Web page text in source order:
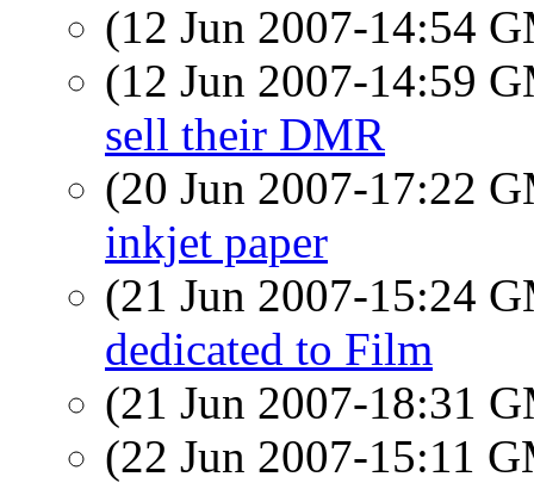
(12 Jun 2007-14:54
(12 Jun 2007-14:59
sell their DMR
(20 Jun 2007-17:22
inkjet paper
(21 Jun 2007-15:24
dedicated to Film
(21 Jun 2007-18:31
(22 Jun 2007-15:11